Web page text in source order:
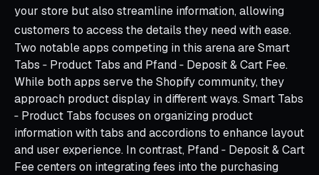
your store but also streamline information, allowing
customers to access the details they need with ease.
Two notable apps competing in this arena are Smart
Tabs ‑ Product Tabs and Pfand ‑ Deposit & Cart Fee.
While both apps serve the Shopify community, they
approach product display in different ways. Smart Tabs
‑ Product Tabs focuses on organizing product
information with tabs and accordions to enhance layout
and user experience. In contrast, Pfand ‑ Deposit & Cart
Fee centers on integrating fees into the purchasing